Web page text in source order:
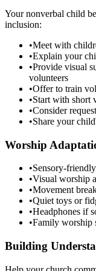
Your nonverbal child
inclusion:
•Meet with
•Explain your
•Provide visual
volunteers
•Offer to train
•Start with short
•Consider
•Share your
Worship
•Sensory-
•Visual worship
•Movement
•Quiet toys or
•Headphones if
•Family worship
Building